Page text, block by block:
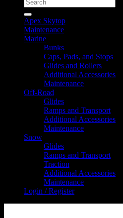
for:
Apex Skytop
Maintenance
Marine
Bunks
Caps, Pads, and Stops
Glides and Rollers
Additional Accessories
Maintenance
Off-Road
Glides
Ramps and Transport
Additional Accessories
Maintenance
Snow
Glides
Ramps and Transport
Traction
Additional Accessories
Maintenance
Login / Register